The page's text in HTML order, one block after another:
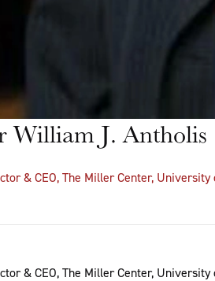
William J. Antholis
& CEO, The Miller Center,
& CEO, The Miller Center,